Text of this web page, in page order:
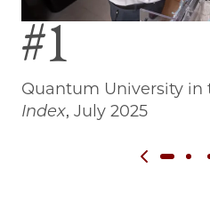
#1
Quantum University in
Index, July 2025
Previous